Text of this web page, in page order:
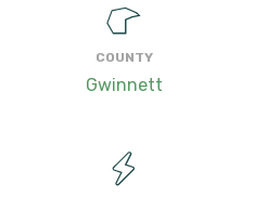
COUNTY
Gwinnett